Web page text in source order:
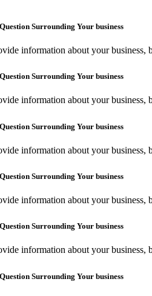
Surrounding Your business
information about your
Surrounding Your business
information about your
Surrounding Your business
information about your
Surrounding Your business
information about your
Surrounding Your business
information about your
Surrounding Your business